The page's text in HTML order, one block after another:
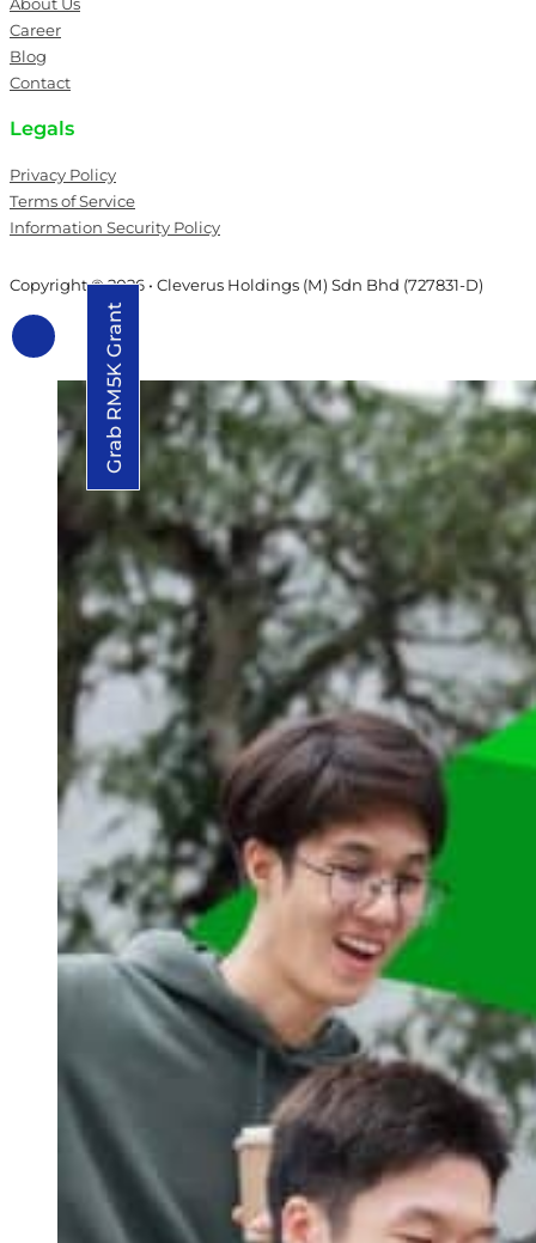
About Us
Career
Blog
Contact
Legals
Privacy Policy
Terms of Service
Information Security Policy
Copyright © 2026 • Cleverus Holdings (M) Sdn Bhd (727831-D)
Grab RM5K Grant